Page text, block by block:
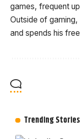
games, frequent
Outside of
and spends his
Trending Stories